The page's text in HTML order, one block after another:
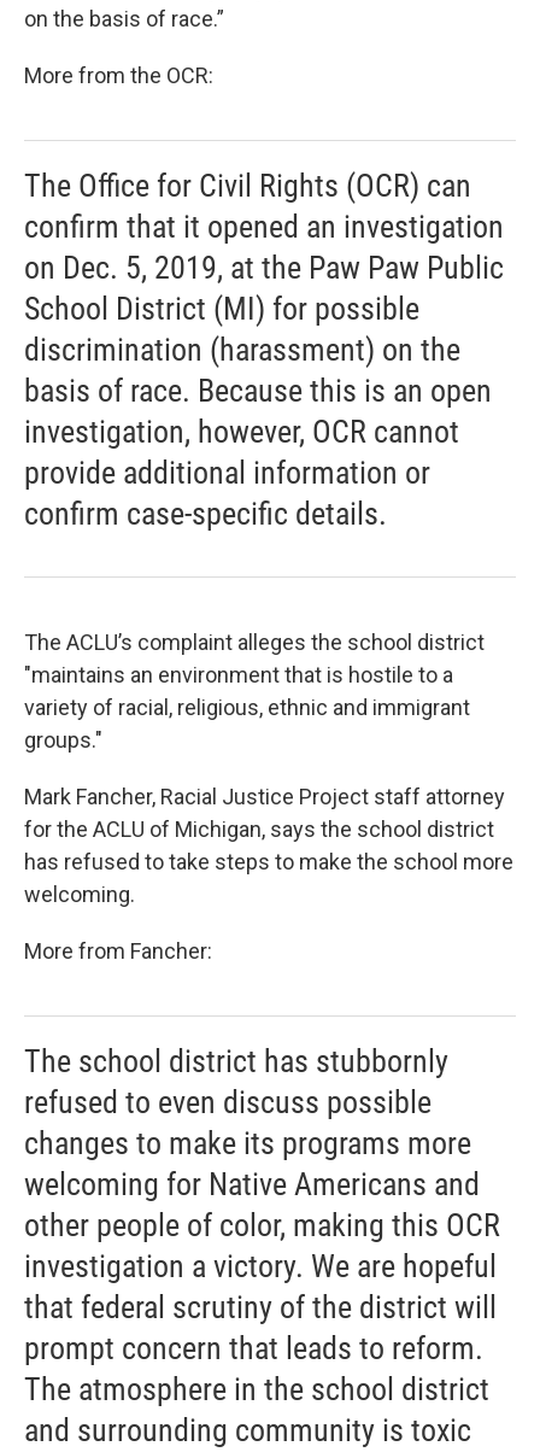
on the basis of race.”
More from the OCR:
The Office for Civil Rights (OCR) can
confirm that it opened an investigation
on Dec. 5, 2019, at the Paw Paw Public
School District (MI) for possible
discrimination (harassment) on the
basis of race. Because this is an open
investigation, however, OCR cannot
provide additional information or
confirm case-specific details.
The ACLU’s complaint alleges the school district
"maintains an environment that is hostile to a
variety of racial, religious, ethnic and immigrant
groups."
Mark Fancher, Racial Justice Project staff attorney
for the ACLU of Michigan, says the school district
has refused to take steps to make the school more
welcoming.
More from Fancher:
The school district has stubbornly
refused to even discuss possible
changes to make its programs more
welcoming for Native Americans and
other people of color, making this OCR
investigation a victory. We are hopeful
that federal scrutiny of the district will
prompt concern that leads to reform.
The atmosphere in the school district
and surrounding community is toxic